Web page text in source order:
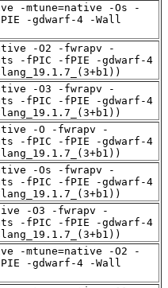
-mtune=native -Os -
-gdwarf-4 -Wall
-O2 -fwrapv -
-fPIC -fPIE -gdwarf-4
-O3 -fwrapv -
-fPIC -fPIE -gdwarf-4
-O -fwrapv -
-fPIC -fPIE -gdwarf-4
-Os -fwrapv -
-fPIC -fPIE -gdwarf-4
-O3 -fwrapv -
-fPIC -fPIE -gdwarf-4
-mtune=native -O2 -
-gdwarf-4 -Wall